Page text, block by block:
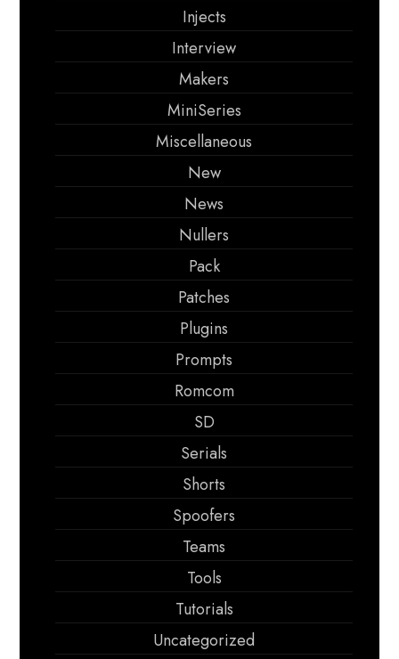
Injects
Interview
Makers
MiniSeries
Miscellaneous
New
News
Nullers
Pack
Patches
Plugins
Prompts
Romcom
SD
Serials
Shorts
Spoofers
Teams
Tools
Tutorials
Uncategorized